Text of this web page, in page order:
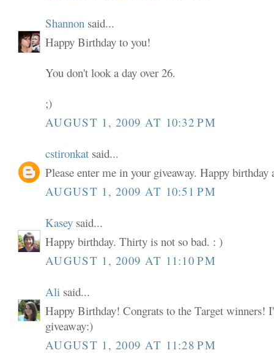
Shannon said...
Happy Birthday to you!
You don't look a day over 26.
;)
AUGUST 1, 2009 AT 10:32 PM
cstironkat said...
Please enter me in your giveaway. Happy
AUGUST 1, 2009 AT 10:51 PM
Kasey said...
Happy birthday. Thirty is not so bad. : )
AUGUST 1, 2009 AT 11:10 PM
Ali said...
Happy Birthday! Congrats to the Target winners!
giveaway:)
AUGUST 1, 2009 AT 11:28 PM